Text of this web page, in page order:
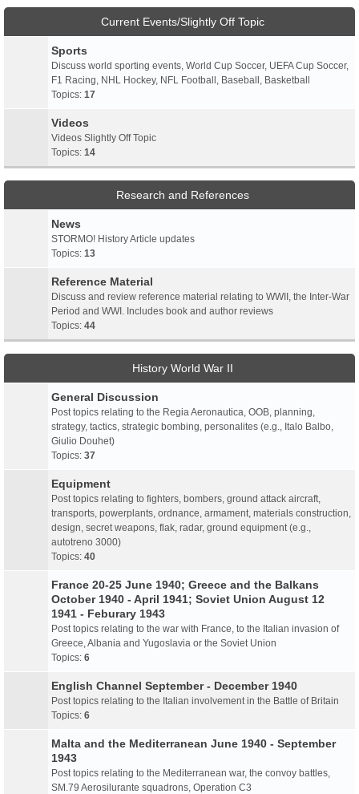
Current Events/Slightly Off Topic
Sports
Discuss world sporting events, World Cup Soccer, UEFA Cup Soccer,
F1 Racing, NHL Hockey, NFL Football, Baseball, Basketball
Topics: 17
Videos
Videos Slightly Off Topic
Topics: 14
Research and References
News
STORMO! History Article updates
Topics: 13
Reference Material
Discuss and review reference material relating to WWII, the Inter-War
Period and WWI. Includes book and author reviews
Topics: 44
History World War II
General Discussion
Post topics relating to the Regia Aeronautica, OOB, planning,
strategy, tactics, strategic bombing, personalites (e.g., Italo Balbo,
Giulio Douhet)
Topics: 37
Equipment
Post topics relating to fighters, bombers, ground attack aircraft,
transports, powerplants, ordnance, armament, materials construction,
design, secret weapons, flak, radar, ground equipment (e.g.,
autotreno 3000)
Topics: 40
France 20-25 June 1940; Greece and the Balkans
October 1940 - April 1941; Soviet Union August 12
1941 - Feburary 1943
Post topics relating to the war with France, to the Italian invasion of
Greece, Albania and Yugoslavia or the Soviet Union
Topics: 6
English Channel September - December 1940
Post topics relating to the Italian involvement in the Battle of Britain
Topics: 6
Malta and the Mediterranean June 1940 - September
1943
Post topics relating to the Mediterranean war, the convoy battles,
SM.79 Aerosilurante squadrons, Operation C3